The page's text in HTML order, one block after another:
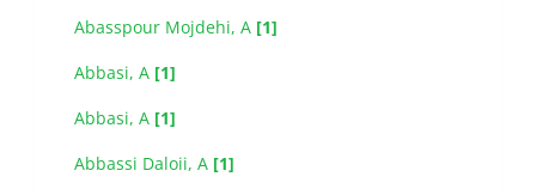
Abasspour Mojdehi, A [1]
Abbasi, A [1]
Abbasi, A [1]
Abbassi Daloii, A [1]